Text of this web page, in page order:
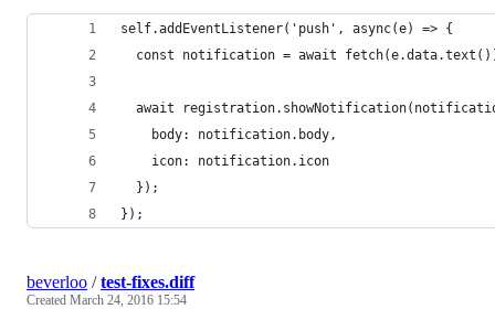
self.addEventListener('push', async(e) => {
const notification = await
await
    body: notification.body,
    icon: notification.icon
  });
});
beverloo /test-fixes.diff
Created March 24, 2016 15:54